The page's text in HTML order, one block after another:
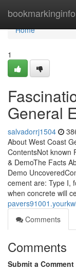
bookmarkinginfo
Home
Home
1
General
salvadorrj1504
About West Coast
ContentsNot known
& DemoThe Facts
Demo
cement are: Type I,
when concrete will
Comments
Comments
Submit a Comment